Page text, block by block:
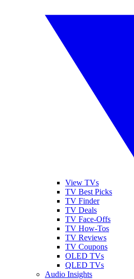
View TVs
TV Best Picks
TV Finder
TV Deals
TV Face-Offs
TV How-Tos
TV Reviews
TV Coupons
OLED TVs
QLED TVs
Audio Insights